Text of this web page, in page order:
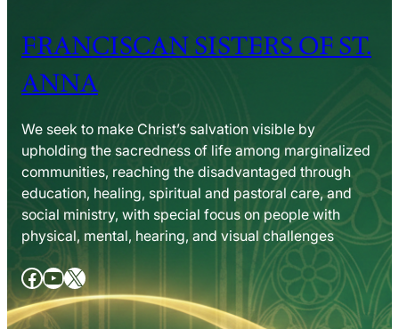
FRANCISCAN SISTERS OF ST.
ANNA
We seek to make Christ’s salvation visible by
upholding the sacredness of life among marginalized
communities, reaching the disadvantaged through
education, healing, spiritual and pastoral care, and
social ministry, with special focus on people with
physical, mental, hearing, and visual challenges
Facebook YouTube X